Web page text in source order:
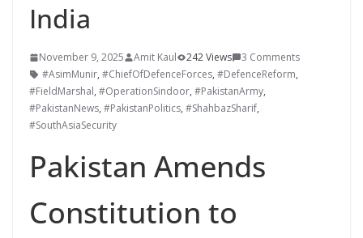
India
November 9, 2025 Amit Kaul 242 Views
3 Comments
#AsimMunir, #ChiefOfDefenceForces, #DefenceReform,
#FieldMarshal, #OperationSindoor, #PakistanArmy,
#PakistanNews, #PakistanPolitics, #ShahbazSharif,
#SouthAsiaSecurity
Pakistan Amends
Constitution to